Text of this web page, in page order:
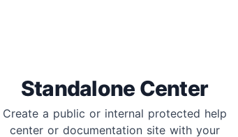
Standalone Center
Create a public or internal protected help
center or documentation site with your